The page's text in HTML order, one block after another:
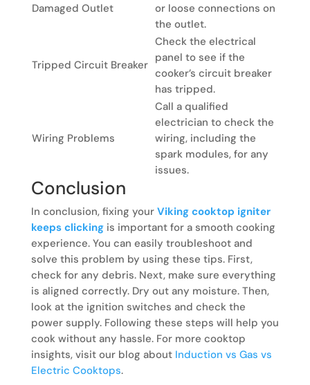
Damaged Outlet
or loose connections on
the outlet.
Tripped Circuit Breaker
Check the electrical
panel to see if the
cooker’s circuit breaker
has tripped.
Wiring Problems
Call a qualified
electrician to check the
wiring, including the
spark modules, for any
issues.
Conclusion
In conclusion, fixing your Viking cooktop igniter
keeps clickingis important for a smooth cooking
experience. You can easily troubleshoot and
solve this problem by using these tips. First,
check for any debris. Next, make sure everything
is aligned correctly. Dry out any moisture. Then,
look at the ignition switches and check the
power supply. Following these steps will help you
cook without any hassle. For more cooktop
insights, visit our blog about Induction vs Gas vs
Electric Cooktops.